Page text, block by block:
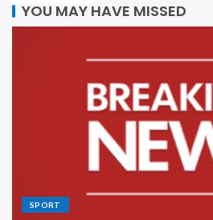
YOU MAY HAVE MISSED
SPORT